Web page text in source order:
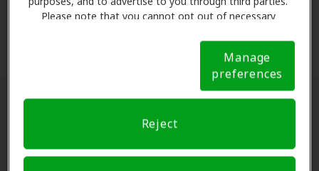
Please note that you cannot opt out of necessary
Notice (link here below). If you are using an opt-out
preference signal, we will honor that signal. Cookie
Manage
preferences
Reject
care for your hearing needs.
*Clinics are in-network for Amplifon members.
Find a hearing doctor near me
Enter Your Location.Enter your city, street address